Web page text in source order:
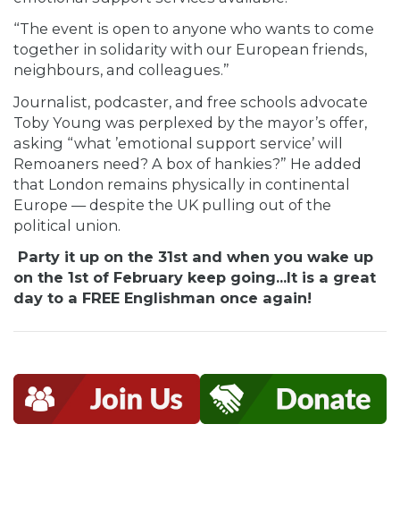
“The event is open to anyone who wants to come
together in solidarity with our European friends,
neighbours, and colleagues.”
Journalist, podcaster, and free schools advocate
Toby Young was perplexed by the mayor’s offer,
asking “what ’emotional support service’ will
Remoaners need? A box of hankies?” He added
that London remains physically in continental
Europe — despite the UK pulling out of the
political union.
Party it up on the 31st and when you wake up
on the 1st of February keep going...It is a great
day to a FREE Englishman once again!